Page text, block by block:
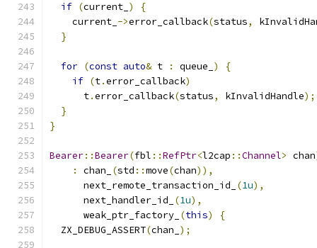
if (current_ )
{
    current_
->error_callback(status,
}
for (const auto& t : queue_ )
{
if (t.error_callback)
      t
.error_callback(status, kInvalidHandle);
}
}
Bearer::Bearer(fbl ::RefPtr<l2cap ::Channel> chan
:
chan_ (std ::move(chan)),
      next_remote_transaction_id_
(1u),
      next_handler_id_
(1u),
      weak_ptr_factory_
(this)
{
  ZX_DEBUG_ASSERT
(chan_ );